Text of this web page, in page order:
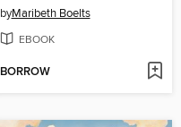
byMaribeth Boelts
EBOOK
BORROW